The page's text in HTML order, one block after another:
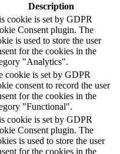
Description
cookie is set by GDPR
Consent plugin. The
is used to store the user
for the cookies in the
"Analytics".
cookie is set by GDPR
consent to record the user
for the cookies in the
"Functional".
cookie is set by GDPR
Consent plugin. The
is used to store the user
for the cookies in the